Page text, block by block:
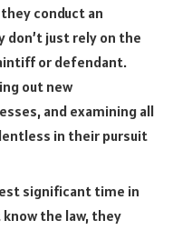
conduct an
don’t just rely on the
or defendant.
out new
and examining all
in their pursuit
significant time in
the law, they